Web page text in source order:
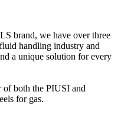
brand, we have over three
handling industry and
a unique solution for every
of both the PIUSI and
for gas.